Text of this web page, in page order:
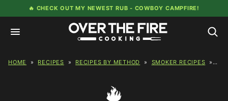
to
content
🔥 CHECK OUT MY NEWEST RUB - COWBOY CAMPFIRE!
HOME » RECIPES » RECIPES BY METHOD » SMOKER RECIPES »